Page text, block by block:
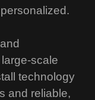
scale
technology
and reliable,